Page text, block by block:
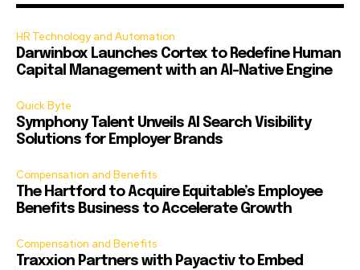
HR Technology and Automation
Darwinbox Launches Cortex to Redefine Human
Capital Management with an AI-Native Engine
Quick Byte
Symphony Talent Unveils AI Search Visibility
Solutions for Employer Brands
Compensation and Benefits
The Hartford to Acquire Equitable’s Employee
Benefits Business to Accelerate Growth
Compensation and Benefits
Traxxion Partners with Payactiv to Embed